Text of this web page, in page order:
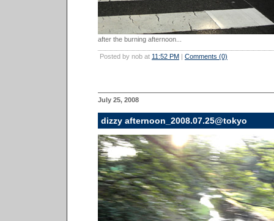
after the burning afternoon...
Posted by nob at 11:52 PM | Comments (0)
July 25, 2008
dizzy afternoon_2008.07.25@tokyo